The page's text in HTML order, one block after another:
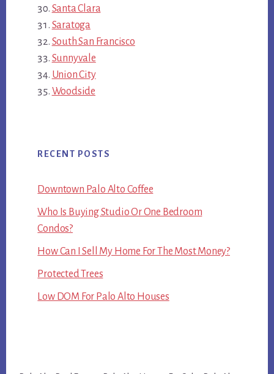
Santa Clara
Saratoga
South San Francisco
Sunnyvale
Union City
Woodside
RECENT POSTS
Downtown Palo Alto Coffee
Who Is Buying Studio Or One Bedroom
Condos?
How Can I Sell My Home For The Most Money?
Protected Trees
Low DOM For Palo Alto Houses